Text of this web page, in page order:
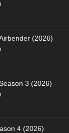
(2026)
3 (2026)
4 (2026)